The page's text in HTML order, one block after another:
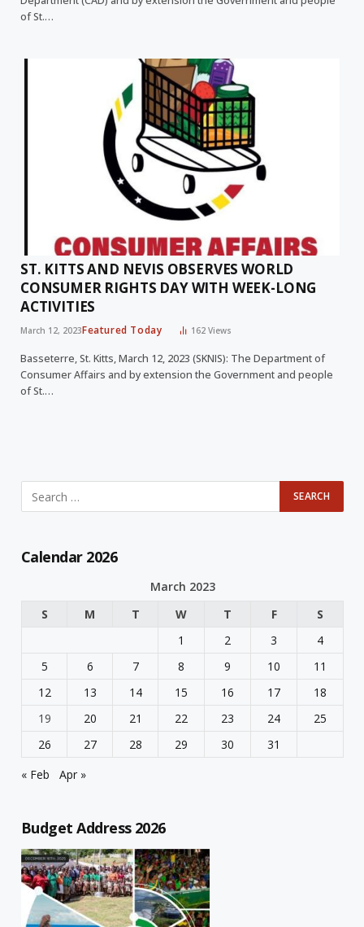
of St.…
ST. KITTS AND NEVIS OBSERVES WORLD
CONSUMER RIGHTS DAY WITH WEEK-LONG
ACTIVITIES
March 12, 2023Featured Today 162Views
Basseterre, St. Kitts, March 12, 2023 (SKNIS): The Department of
Consumer Affairs and by extension the Government and people
of St.…
Calendar 2026
March 2023
S
M T W T F
S
1
2 3
4
5
6 7 8 9 10
11
12
13 14 15 16 17
18
19
20 21 22 23 24
25
26
27 28 29 30
31
« Feb
Apr »
Budget Address 2026